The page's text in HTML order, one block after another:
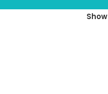
Show